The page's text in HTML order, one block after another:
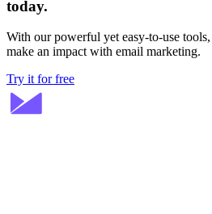
today.
With our powerful yet easy-to-use
make an impact with email marketing.
Try it for free